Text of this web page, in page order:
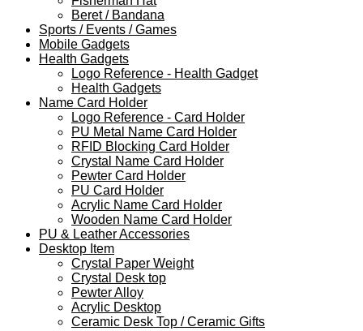
Beret / Bandana
Sports / Events / Games
Mobile Gadgets
Health Gadgets
Logo Reference - Health Gadget
Health Gadgets
Name Card Holder
Logo Reference - Card Holder
PU Metal Name Card Holder
RFID Blocking Card Holder
Crystal Name Card Holder
Pewter Card Holder
PU Card Holder
Acrylic Name Card Holder
Wooden Name Card Holder
PU & Leather Accessories
Desktop Item
Crystal Paper Weight
Crystal Desk top
Pewter Alloy
Acrylic Desktop
Ceramic Desk Top / Ceramic Gifts